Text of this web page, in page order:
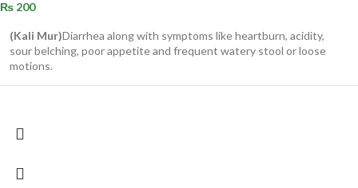
₨ 200
(Kali Mur)Diarrhea along with symptoms like heartburn, acidity,
sour belching, poor appetite and frequent watery stool or loose
motions.